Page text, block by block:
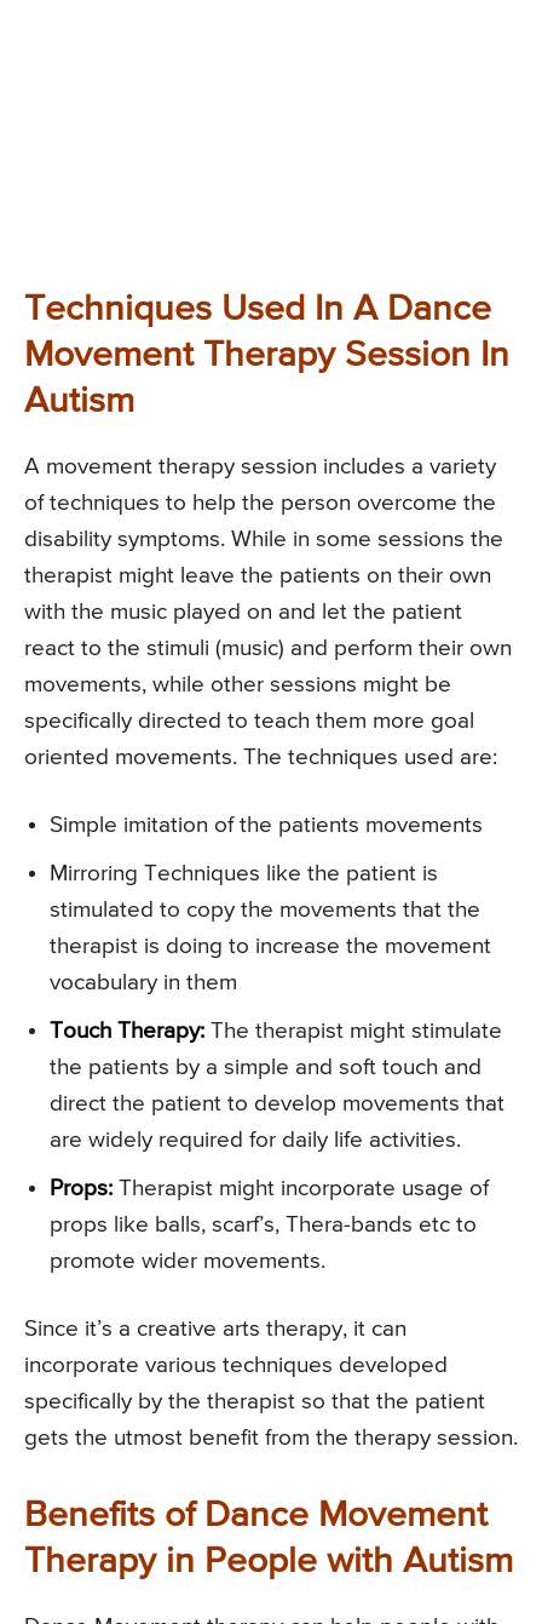
Techniques Used In A Dance
Movement Therapy Session In
Autism
A movement therapy session includes a variety
of techniques to help the person overcome the
disability symptoms. While in some sessions the
therapist might leave the patients on their own
with the music played on and let the patient
react to the stimuli (music) and perform their own
movements, while other sessions might be
specifically directed to teach them more goal
oriented movements. The techniques used are:
Simple imitation of the patients movements
Mirroring Techniques like the patient is
stimulated to copy the movements that the
therapist is doing to increase the movement
vocabulary in them
Touch Therapy: The therapist might stimulate
the patients by a simple and soft touch and
direct the patient to develop movements that
are widely required for daily life activities.
Props: Therapist might incorporate usage of
props like balls, scarf’s, Thera-bands etc to
promote wider movements.
Since it’s a creative arts therapy, it can
incorporate various techniques developed
specifically by the therapist so that the patient
gets the utmost benefit from the therapy session.
Benefits of Dance Movement
Therapy in People with Autism